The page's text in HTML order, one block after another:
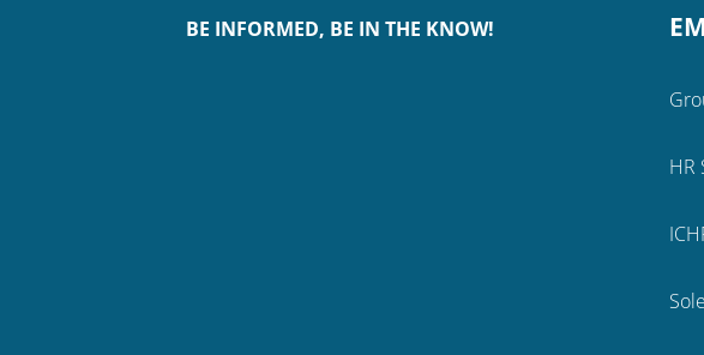
BE INFORMED, BE IN THE KNOW!
HR